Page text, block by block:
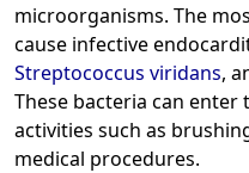
microorganisms. The
cause infective
Streptococcus viridans,
These bacteria can
activities such as
medical procedures.